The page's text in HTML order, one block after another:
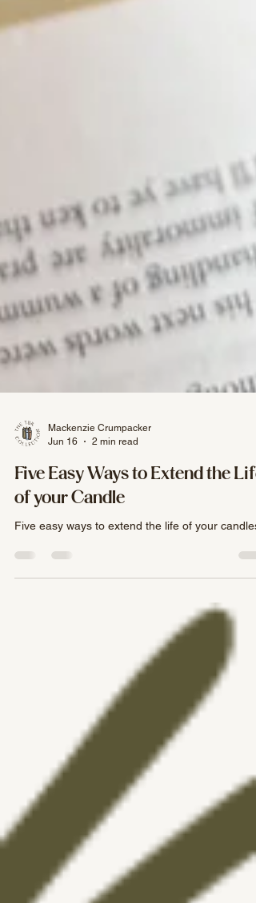
Jun 16
2 min read
Five Easy Ways to Extend the Life
of your Candle
Five easy ways to extend the life of your candles